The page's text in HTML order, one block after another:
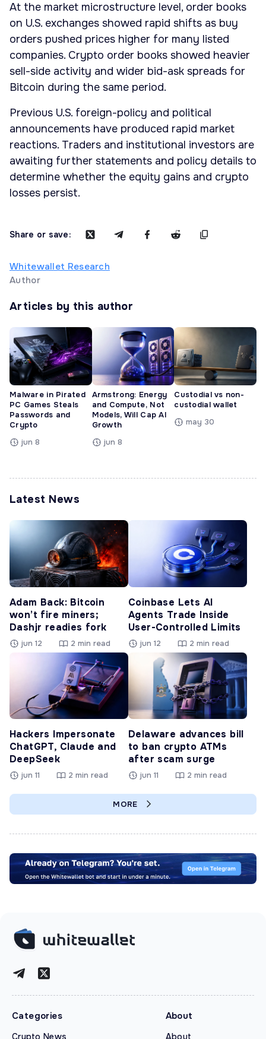
At the market microstructure level, order books
on U.S. exchanges showed rapid shifts as buy
orders pushed prices higher for many listed
companies. Crypto order books showed heavier
sell-side activity and wider bid-ask spreads for
Bitcoin during the same period.
Previous U.S. foreign-policy and political
announcements have produced rapid market
reactions. Traders and institutional investors are
awaiting further statements and policy details to
determine whether the equity gains and crypto
losses persist.
Share or save:
Whitewallet Research
Author
Articles by this author
Malware in Pirated
PC Games Steals
Passwords and
Crypto
jun 8
Armstrong: Energy
and Compute, Not
Models, Will Cap AI
Growth
jun 8
Custodial vs non-
custodial wallet
may 30
Latest News
Adam Back: Bitcoin
won’t fire miners;
Dashjr readies fork
jun 12 2 min read
Coinbase Lets AI
Agents Trade Inside
User-Controlled Limits
jun 12 2 min read
Hackers Impersonate
ChatGPT, Claude and
DeepSeek
jun 11 2 min read
Delaware advances bill
to ban crypto ATMs
after scam surge
jun 11 2 min read
MORE
Categories
Crypto News
About
About